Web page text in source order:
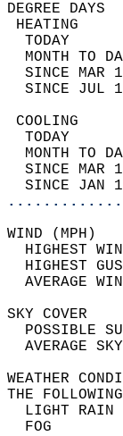
TODAY
MONTH TO
SINCE
SINCE
TODAY
MONTH TO
SINCE
SINCE JAN
HIGHEST
HIGHEST
THE